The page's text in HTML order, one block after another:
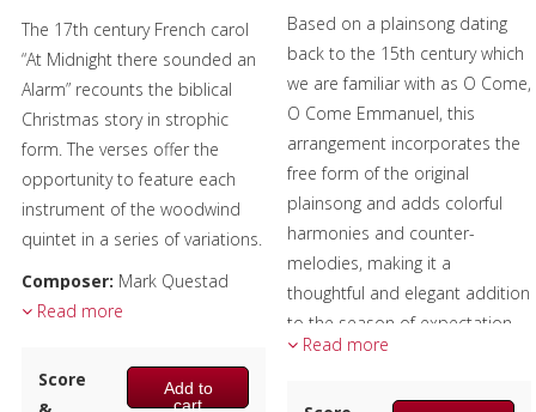
The 17th century French carol
“At Midnight there sounded an
Alarm” recounts the biblical
Christmas story in strophic
form. The verses offer the
opportunity to feature each
instrument of the woodwind
quintet in a series of variations.
Composer: Mark Questad
Instrumentation:
Bassoon
Duration/# of Pages:ca.
Read more
Score
Add to
cart
Based on a plainsong dating
back to the 15th century which
we are familiar with as O Come,
O Come Emmanuel, this
arrangement incorporates the
free form of the original
plainsong and adds colorful
harmonies and counter-
melodies, making it a
thoughtful and elegant addition
to the season of expectation
and celebration.
Read more